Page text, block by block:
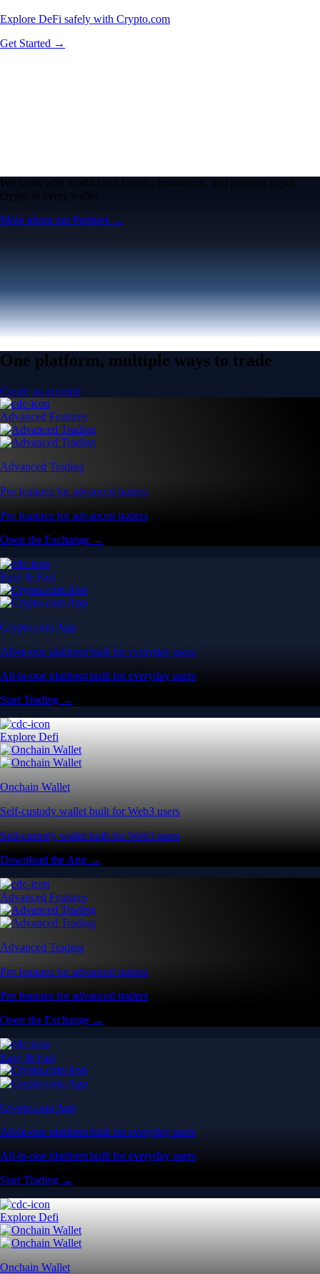
Explore DeFi safely with Crypto.com
Get Started →
We work with world-class brands, institutions, and partners to put
crypto in every wallet.
More about our Partners →
One platform, multiple ways to trade
Create an account
Advanced Features
Advanced Trading
Pro features for advanced traders
Pro features for advanced traders
Open the Exchange →
Easy & Fast
Crypto.com App
All-in-one platform built for everyday users
All-in-one platform built for everyday users
Start Trading →
Explore Defi
Onchain Wallet
Self-custody wallet built for Web3 users
Self-custody wallet built for Web3 users
Download the App →
Advanced Features
Advanced Trading
Pro features for advanced traders
Pro features for advanced traders
Open the Exchange →
Easy & Fast
Crypto.com App
All-in-one platform built for everyday users
All-in-one platform built for everyday users
Start Trading →
Explore Defi
Onchain Wallet